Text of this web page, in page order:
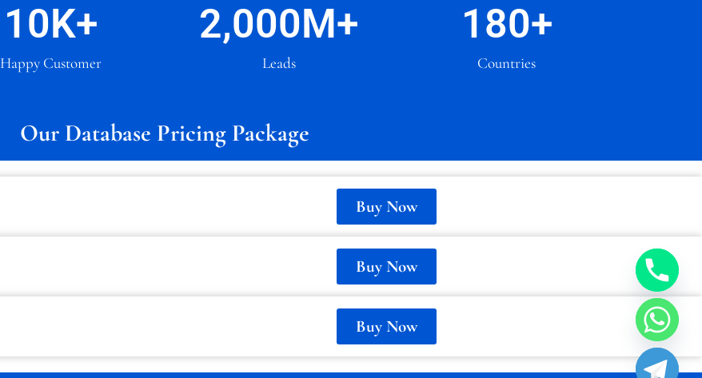
Happy Customer
10K+
Leads
2,000M+
Countries
180+
Our Database Pricing Package
Buy Now
Buy Now
Buy Now